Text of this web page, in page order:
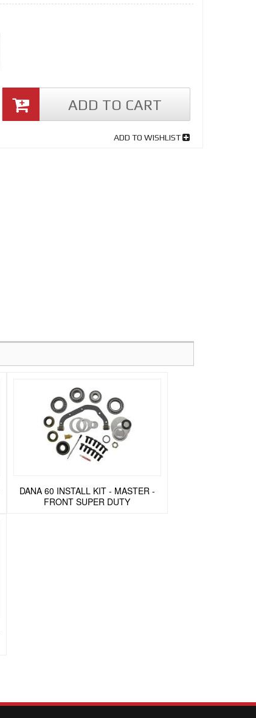
ADD TO CART
ADD TO WISHLIST
DANA 60 INSTALL KIT - MASTER -
FRONT SUPER DUTY